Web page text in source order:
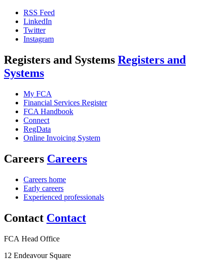
RSS Feed
LinkedIn
Twitter
Instagram
Registers and Systems Registers and
Systems
My FCA
Financial Services Register
FCA Handbook
Connect
RegData
Online Invoicing System
Careers Careers
Careers home
Early careers
Experienced professionals
Contact Contact
FCA Head Office
12 Endeavour Square